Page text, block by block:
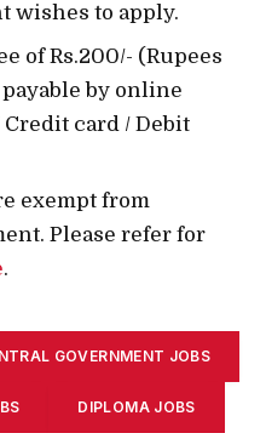
wishes to apply.
of Rs.200/- (Rupees
by online
card / Debit
exempt from
Please refer for
.
GOVERNMENT JOBS
DIPLOMA JOBS